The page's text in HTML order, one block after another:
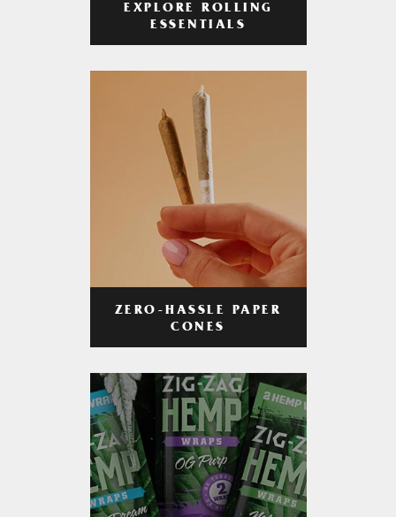
EXPLORE ROLLING
ESSENTIALS
ZERO-HASSLE PAPER
CONES